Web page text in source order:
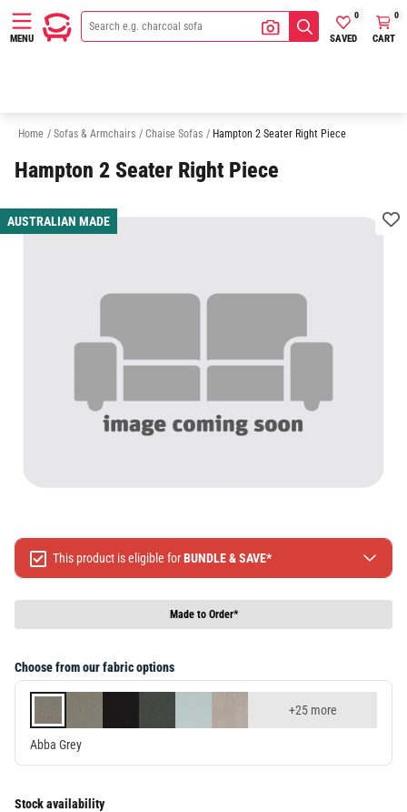
MENU SAVED
0
CART
0
Home / Sofas & Armchairs / Chaise Sofas / Hampton 2 Seater Right Piece
Hampton 2 Seater Right Piece
AUSTRALIAN MADE
This product is eligible forBUNDLE & SAVE*
Spend $1299 Save $120
Spend $1999 Save $250
Terms & conditions apply, full terms availablehere
Choose from our fabric options
+25 more
Abba Grey
Made to Order*
Stock availability